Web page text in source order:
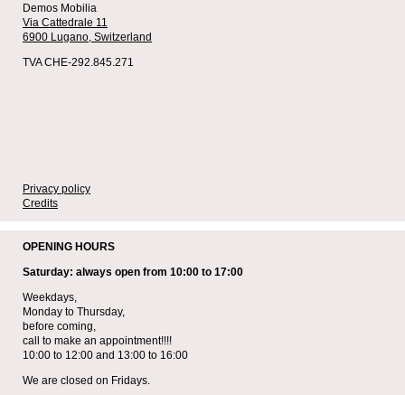
Demos Mobilia
Via Cattedrale 11
6900 Lugano, Switzerland
TVA CHE-292.845.271
Privacy policy
Credits
OPENING HOURS
Saturday: always open from 10:00 to 17:00
Weekdays,
Monday to Thursday,
before coming,
call to make an appointment!!!!
10:00 to 12:00 and 13:00 to 16:00
We are closed on Fridays.